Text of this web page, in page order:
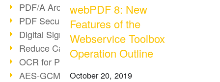
PDF/A Archiving
PDF Security
Digital Signatures
Reduce Carbon Footprint
OCR for Pros
AES-GCM in PDF 2.0
webPDF 8: New
Features of the
Webservice Toolbox
Operation Outline
October 20, 2019